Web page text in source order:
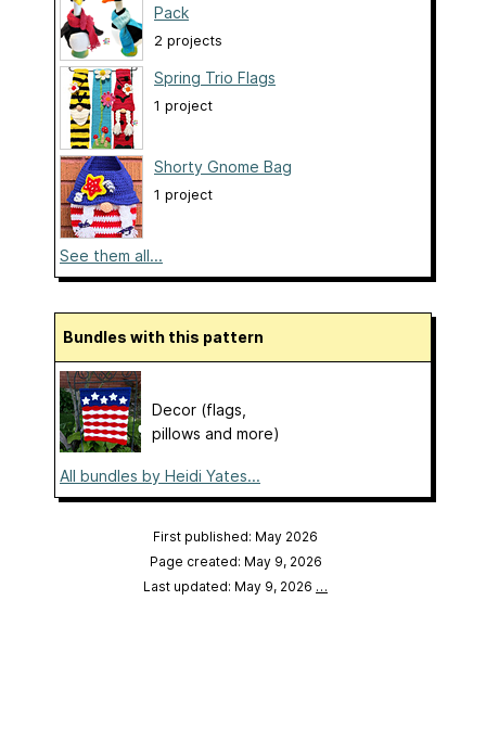
Pack
2 projects
Spring Trio Flags
1 project
Shorty Gnome Bag
1 project
See them all...
Bundles with this pattern
Decor (flags,
pillows and more)
All bundles by Heidi Yates...
First published: May 2026
Page created: May 9, 2026
Last updated: May 9, 2026 …